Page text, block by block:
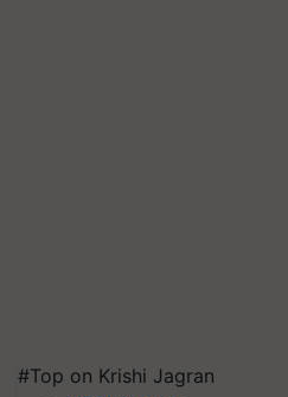
#Top on Krishi Jagran